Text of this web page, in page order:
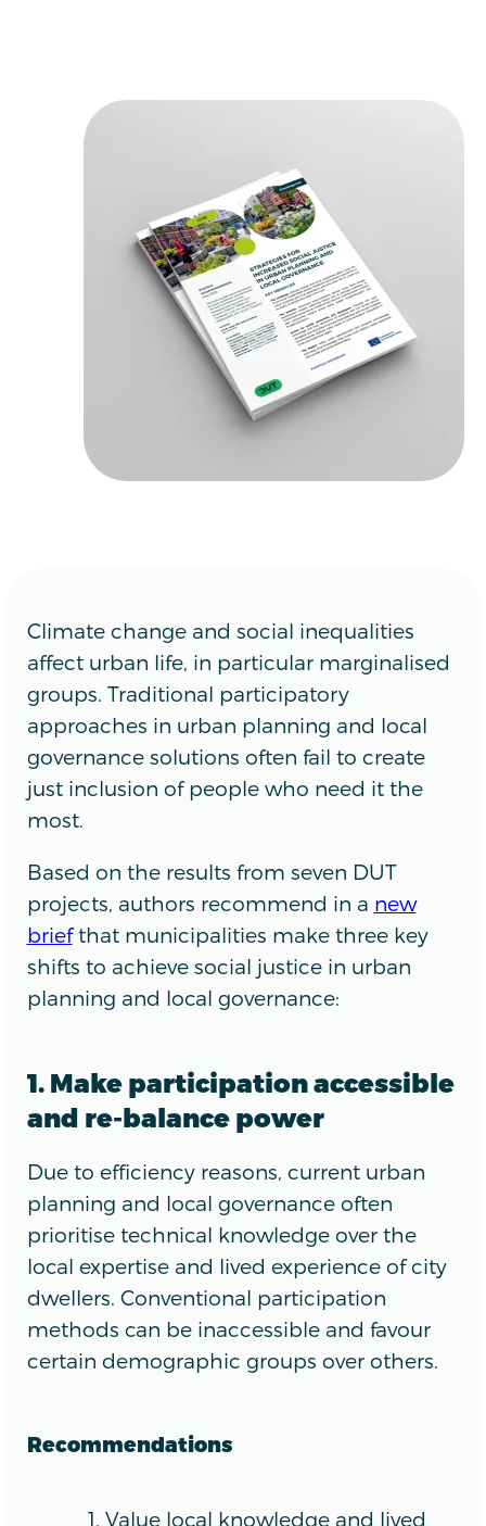
Climate change and social inequalities
affect urban life, in particular marginalised
groups. Traditional participatory
approaches in urban planning and local
governance solutions often fail to create
just inclusion of people who need it the
most.
Based on the results from seven DUT
projects, authors recommend in a new
briefthat municipalities make three key
shifts to achieve social justice in urban
planning and local governance:
1. Make participation accessible
and re-balance power
Due to efficiency reasons, current urban
planning and local governance often
prioritise technical knowledge over the
local expertise and lived experience of city
dwellers. Conventional participation
methods can be inaccessible and favour
certain demographic groups over others.
Recommendations
Value local knowledge and lived